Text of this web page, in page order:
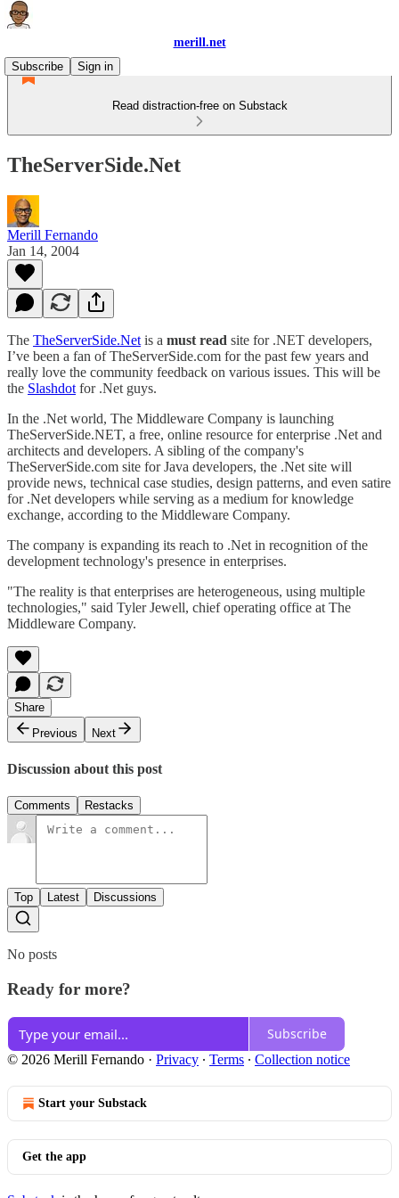
merill.net
Subscribe
Sign in
Read distraction-free on Substack
TheServerSide.Net
Merill Fernando
Jan 14, 2004
The TheServerSide.Net is a must read site for .NET developers,
I’ve been a fan of TheServerSide.com for the past few years and
really love the community feedback on various issues. This will be
the Slashdot for .Net guys.
In the .Net world, The Middleware Company is launching
TheServerSide.NET, a free, online resource for enterprise .Net and
architects and developers. A sibling of the company's
TheServerSide.com site for Java developers, the .Net site will
provide news, technical case studies, design patterns, and even satire
for .Net developers while serving as a medium for knowledge
exchange, according to the Middleware Company.
The company is expanding its reach to .Net in recognition of the
development technology's presence in enterprises.
"The reality is that enterprises are heterogeneous, using multiple
technologies," said Tyler Jewell, chief operating office at The
Middleware Company.
Share
Previous
Next
Discussion about this post
Comments Restacks
Top Latest Discussions
No posts
Ready for more?
Subscribe
© 2026 Merill Fernando · Privacy ∙ Terms ∙ Collection notice
Start your Substack
Get the app